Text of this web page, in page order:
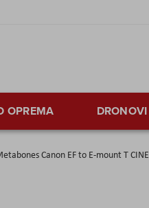
OPREMA DRONOVI
Canon EF to E-mount T